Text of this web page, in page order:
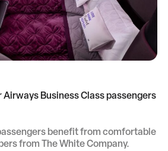
Business Class passengers
benefit from comfortable
from The White Company.